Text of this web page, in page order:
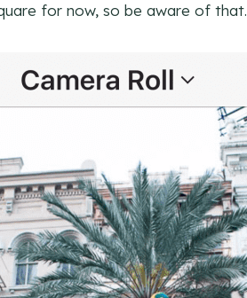
for now, so be aware of that.